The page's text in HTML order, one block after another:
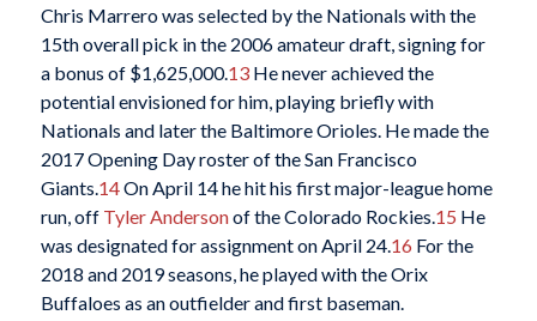
Chris Marrero was selected by the Nationals with the
15th overall pick in the 2006 amateur draft, signing for
a bonus of $1,625,000.13He never achieved the
potential envisioned for him, playing briefly with
Nationals and later the Baltimore Orioles. He made the
2017 Opening Day roster of the San Francisco
Giants.14On April 14 he hit his first major-league home
run, off Tyler Andersonof the Colorado Rockies.15 He
was designated for assignment on April 24.16 For the
2018 and 2019 seasons, he played with the Orix
Buffaloes as an outfielder and first baseman.